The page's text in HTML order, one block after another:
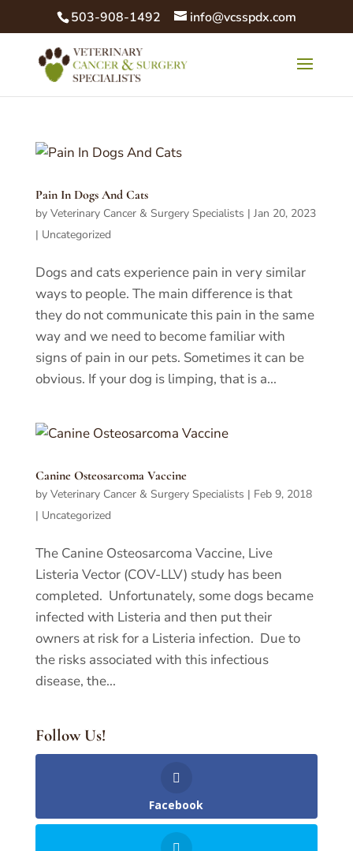
503-908-1492 info@vcsspdx.com
Pain In Dogs And Cats
by Veterinary Cancer & Surgery Specialists | Jan 20, 2023
| Uncategorized
Dogs and cats experience pain in very similar
ways to people. The main difference is that
they do not communicate this pain in the same
way and we need to become familiar with
signs of pain in our pets. Sometimes it can be
obvious. If your dog is limping, that is a...
Canine Osteosarcoma Vaccine
by Veterinary Cancer & Surgery Specialists | Feb 9, 2018
| Uncategorized
The Canine Osteosarcoma Vaccine, Live
Listeria Vector (COV-LLV) study has been
completed. Unfortunately, some dogs became
infected with Listeria and then put their
owners at risk for a Listeria infection. Due to
the risks associated with this infectious
disease, the...
Follow Us!
Facebook